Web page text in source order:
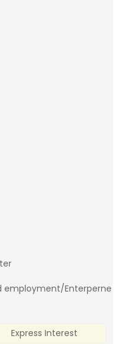
employment/Enterperne
Express Interest